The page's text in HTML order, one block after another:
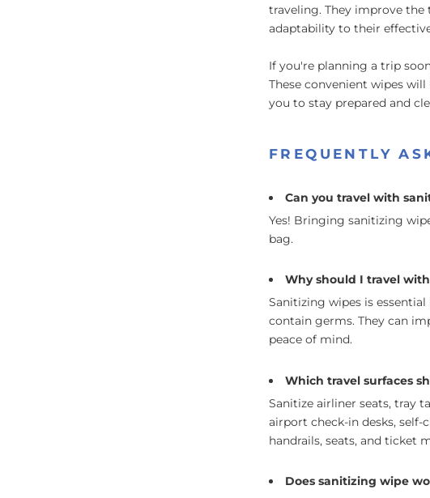
traveling. They improve the
adaptability to their
If you're planning a trip
These convenient wipes
you to stay prepared and
FREQUENTLY
Can you travel with
Yes! Bringing sanitizing
bag.
Why should I travel
Sanitizing wipes is
contain germs. They can
peace of mind.
Which travel surfaces
Sanitize airliner seats, tray
airport check-in desks, self-
handrails, seats, and ticket
Does sanitizing wipe